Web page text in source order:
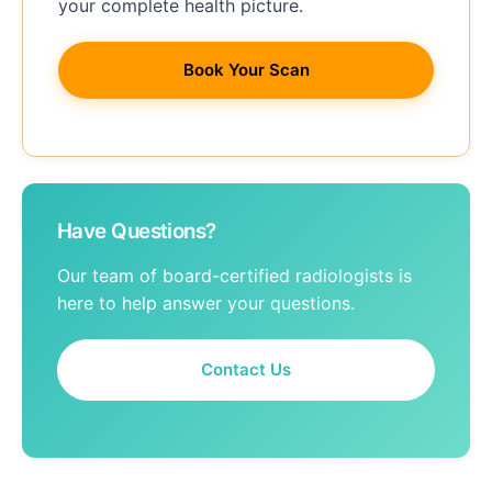
your complete health picture.
Book Your Scan
Have Questions?
Our team of board-certified radiologists is
here to help answer your questions.
Contact Us